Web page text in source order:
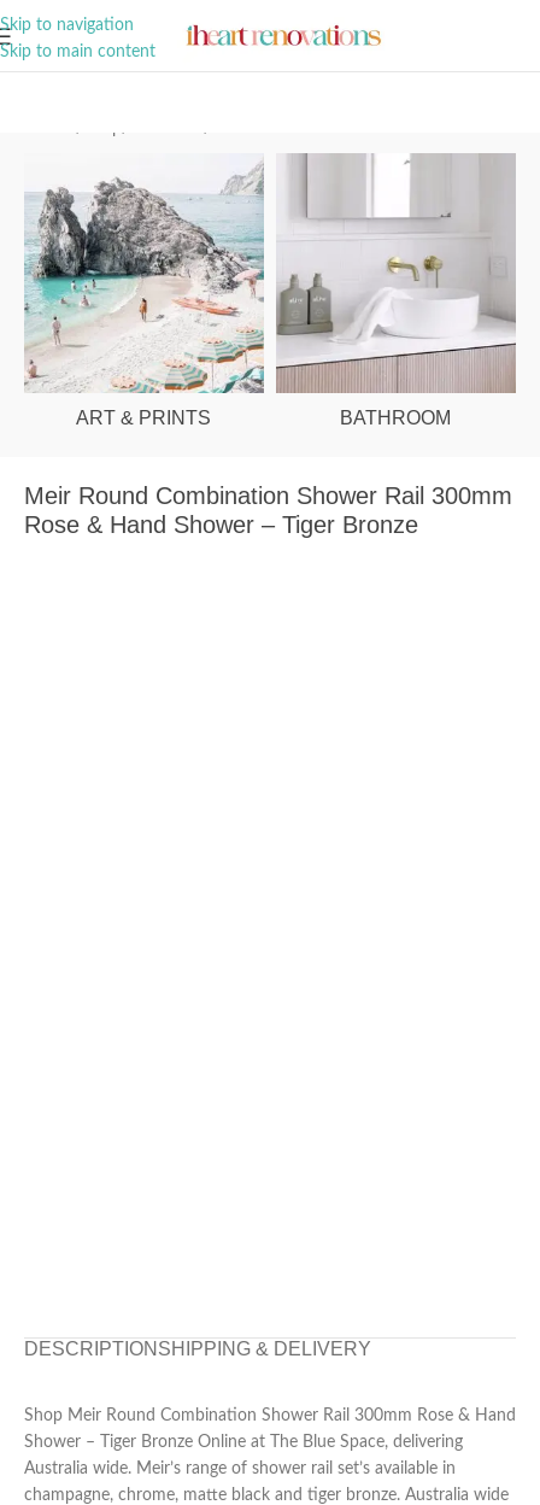
Skip to navigation
Skip to main content
ART & PRINTS BATHROOM
Meir Round Combination Shower Rail 300mm
Rose & Hand Shower – Tiger Bronze
DESCRIPTION SHIPPING & DELIVERY
Shop Meir Round Combination Shower Rail 300mm Rose & Hand
Shower – Tiger Bronze Online at The Blue Space, delivering
Australia wide. Meir’s range of shower rail set’s available in
champagne, chrome, matte black and tiger bronze. Australia wide